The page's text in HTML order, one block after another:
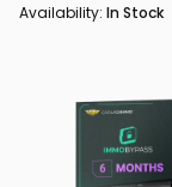
Availability: In Stock